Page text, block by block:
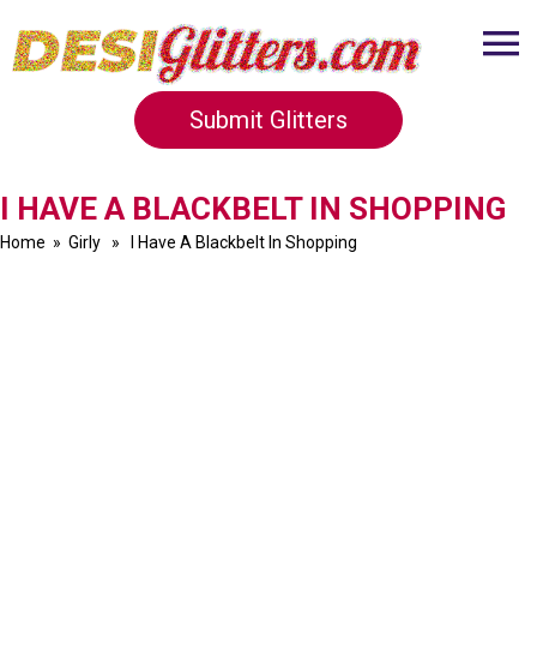
Submit Glitters
I HAVE A BLACKBELT IN SHOPPING
Home » Girly » I Have A Blackbelt In Shopping